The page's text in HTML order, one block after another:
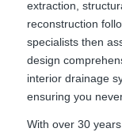
extraction,
reconstruction
specialists then
design
interior drainage
ensuring you
With over 30